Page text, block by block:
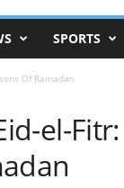
SPORTS
Of Ramadan
el-Fitr: